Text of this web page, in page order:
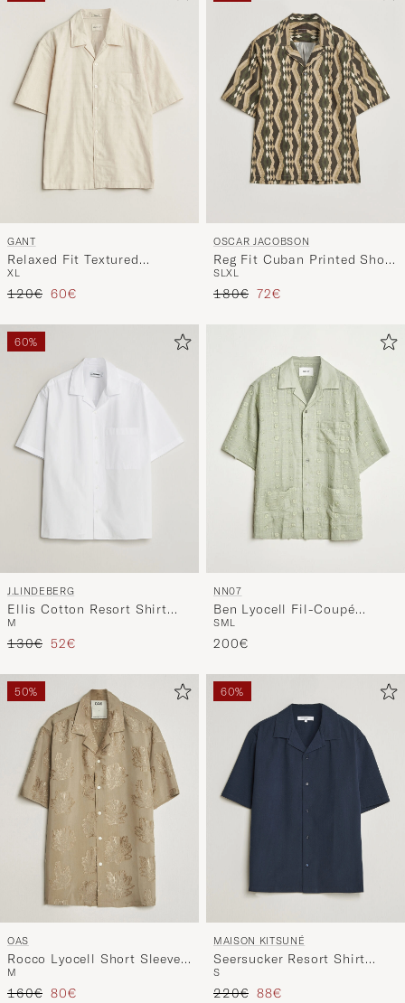
GANT
Relaxed Fit Textured
Checked Camp Shirt
Creamed White
XL
Regular price
120€ Reduced price
60€
OSCAR JACOBSON
Reg Fit Cuban Printed Short
Sleeve Shirt Olive
SLXL
Regular price
180€ Reduced price
72€
60%
J.LINDEBERG
Ellis Cotton Resort Shirt
White
M
Regular price
130€ Reduced price
52€
NN07
Ben Lyocell Fil-Coupé
Embroidery Anglaise Shirt
Sage Green
SML
200€
50%
OAS
Rocco Lyocell Short Sleeve
Shirt Palmoza
M
Regular price
160€ Reduced price
80€
60%
MAISON KITSUNÉ
Seersucker Resort Shirt
Navy
S
Regular price
220€ Reduced price
88€